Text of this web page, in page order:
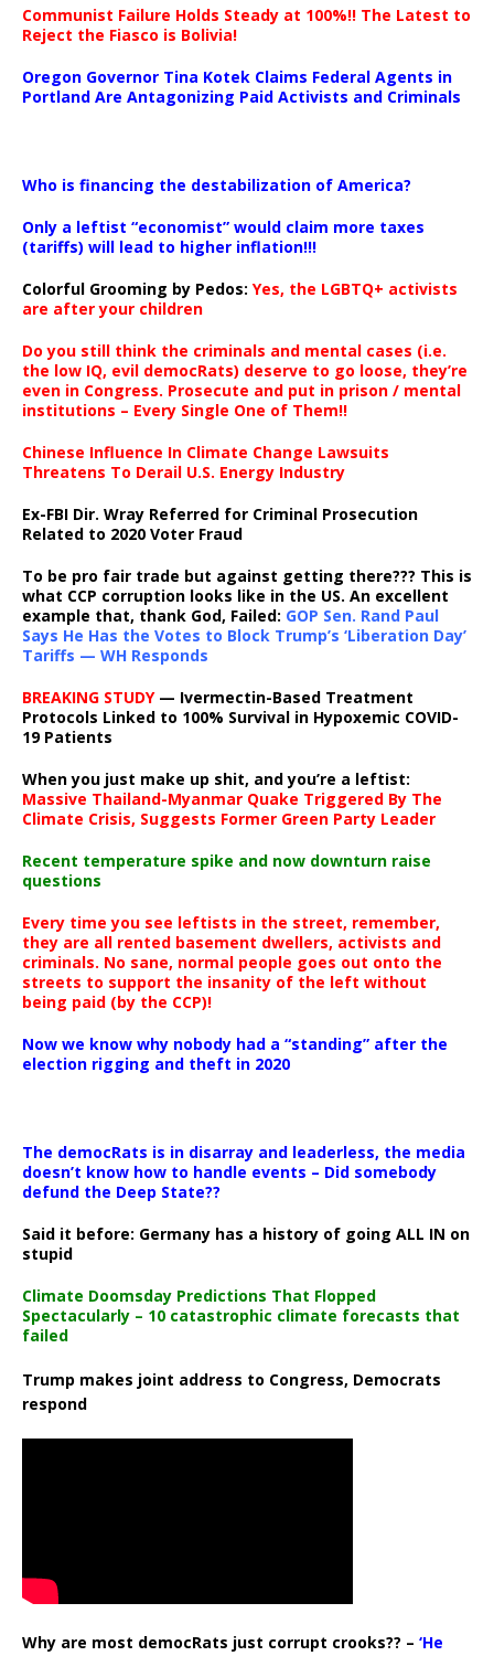
Communist Failure Holds Steady at 100%!! The Latest to
Reject the Fiasco is Bolivia!
Oregon Governor Tina Kotek Claims Federal Agents in
Portland Are Antagonizing Paid Activists and Criminals
Who is financing the destabilization of America?
Only a leftist “economist” would claim more taxes
(tariffs) will lead to higher inflation!!!
Colorful Grooming by Pedos: Yes, the LGBTQ+ activists
are after your children
Do you still think the criminals and mental cases (i.e.
the low IQ, evil democRats) deserve to go loose, they’re
even in Congress. Prosecute and put in prison / mental
institutions – Every Single One of Them!!
Chinese Influence In Climate Change Lawsuits
Threatens To Derail U.S. Energy Industry
Ex-FBI Dir. Wray Referred for Criminal Prosecution
Related to 2020 Voter Fraud
To be pro fair trade but against getting there??? This is
what CCP corruption looks like in the US. An excellent
example that, thank God, Failed: GOP Sen. Rand Paul
Says He Has the Votes to Block Trump’s ‘Liberation Day’
Tariffs — WH Responds
BREAKING STUDY— Ivermectin-Based Treatment
Protocols Linked to 100% Survival in Hypoxemic COVID-
19 Patients
When you just make up shit, and you’re a leftist:
Massive Thailand-Myanmar Quake Triggered By The
Climate Crisis, Suggests Former Green Party Leader
Recent temperature spike and now downturn raise
questions
Every time you see leftists in the street, remember,
they are all rented basement dwellers, activists and
criminals. No sane, normal people goes out onto the
streets to support the insanity of the left without
being paid (by the CCP)!
Now we know why nobody had a “standing” after the
election rigging and theft in 2020
The democRats is in disarray and leaderless, the media
doesn’t know how to handle events – Did somebody
defund the Deep State??
Said it before: Germany has a history of going ALL IN on
stupid
Climate Doomsday Predictions That Flopped
Spectacularly – 10 catastrophic climate forecasts that
failed
Trump makes joint address to Congress, Democrats
respond
Why are most democRats just corrupt crooks?? – ‘He